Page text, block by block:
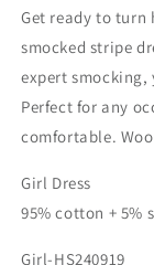
Get ready to turn
smocked stripe
expert
Perfect for any
comfortable.
Girl Dress
95% cotton + 5%
Girl-HS240919